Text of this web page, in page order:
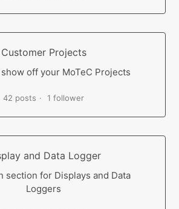
Customer Projects
off your MoTeC Projects
42 posts 1 follower
and Data Logger
section for Displays and Data
Loggers